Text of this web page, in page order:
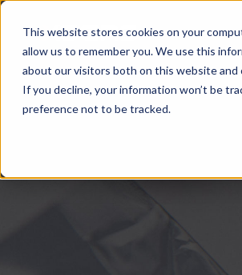
This website stores cookies on your
allow us to remember you. We use this
about our visitors both on this website and
If you decline, your information won’t be
preference not to be tracked.